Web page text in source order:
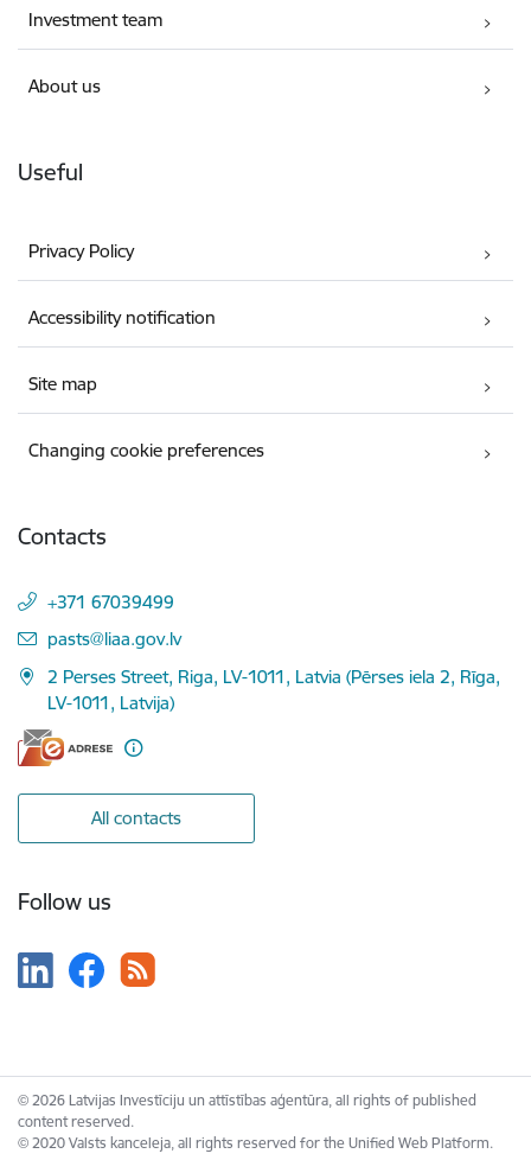
Investment team
About us
Useful
Privacy Policy
Accessibility notification
Site map
Changing cookie preferences
Contacts
+371 67039499
E-mail:
pasts@liaa.gov.lv
2 Perses Street, Riga, LV-1011, Latvia (Pērses iela 2, Rīga,
LV-1011, Latvija)
All contacts
Follow us
© 2026 Latvijas Investīciju un attīstības aģentūra, all rights of published
content reserved.
© 2020 Valsts kanceleja, all rights reserved for the Unified Web Platform.